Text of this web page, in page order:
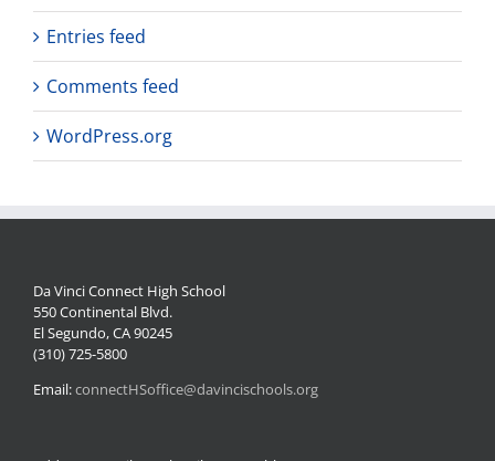
Entries feed
Comments feed
WordPress.org
Da Vinci Connect High School
550 Continental Blvd.
El Segundo, CA 90245
(310) 725-5800
Email:connectHSoffice@davincischools.org